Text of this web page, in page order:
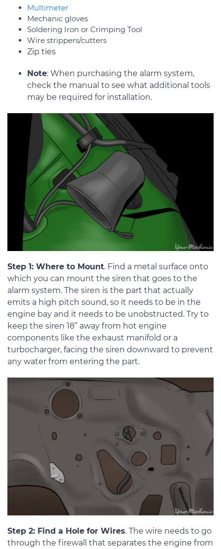
Multimeter
Mechanic gloves
Soldering Iron or Crimping Tool
Wire strippers/cutters
Zip ties
Note: When purchasing the alarm system,
check the manual to see what additional tools
may be required for installation.
Step 1: Where to Mount. Find a metal surface onto
which you can mount the siren that goes to the
alarm system. The siren is the part that actually
emits a high pitch sound, so it needs to be in the
engine bay and it needs to be unobstructed. Try to
keep the siren 18” away from hot engine
components like the exhaust manifold or a
turbocharger, facing the siren downward to prevent
any water from entering the part.
Step 2: Find a Hole for Wires. The wire needs to go
through the firewall that separates the engine from